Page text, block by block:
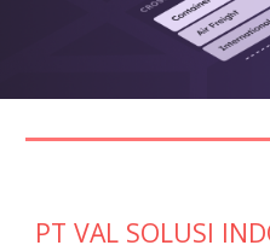
PT VAL SOLUSI